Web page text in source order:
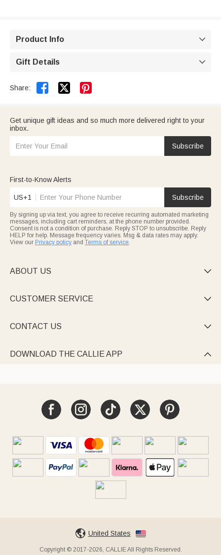
Product Info 
Gift Details 
Share:  
Get unique gift ideas and so much more delivered right to your
inbox.
Subscribe
First-to-Know Alerts
US+1 Subscribe
By signing up via text, you agree to receive recurring automated marketing
messages, including cart reminders, at the phone number provided.
Consent is not a condition of purchase. Reply STOP to unsubscribe. Reply
HELP for help. Message frequency varies. Msg & data rates may apply.
View our Privacy policy and Terms of service.
ABOUT US 
CUSTOMER SERVICE 
CONTACT US 
DOWNLOAD THE CALLIE APP 
United States
Copyright © 2017-2026, CALLIE All Rights Reserved.